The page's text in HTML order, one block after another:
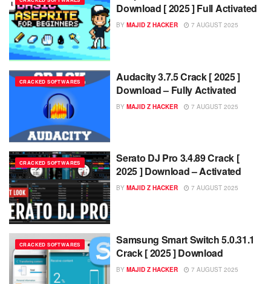
Download [ 2025 ] Full Activated
BY MAJID Z HACKER 7 AUGUST 2025
CRACKED SOFTWARES
Audacity 3.7.5 Crack [ 2025 ]
Download – Fully Activated
BY MAJID Z HACKER 7 AUGUST 2025
CRACKED SOFTWARES
Serato DJ Pro 3.4.89 Crack [
2025 ] Download – Activated
BY MAJID Z HACKER 7 AUGUST 2025
CRACKED SOFTWARES
Samsung Smart Switch 5.0.31.1
Crack [ 2025 ] Download
BY MAJID Z HACKER 7 AUGUST 2025